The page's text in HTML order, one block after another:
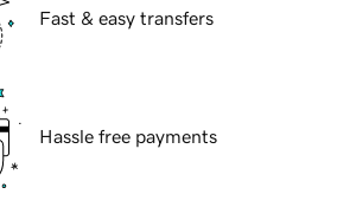
Fast & easy transfers
Hassle free payments